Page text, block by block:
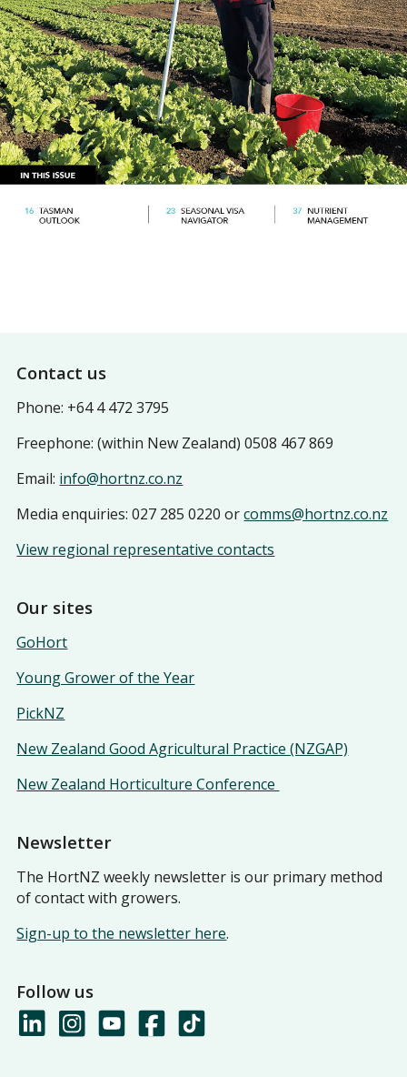
Footer
Contact us
Phone: +64 4 472 3795
Freephone: (within New Zealand) 0508 467 869
Email: info@hortnz.co.nz
Media enquiries: 027 285 0220 orcomms@hortnz.co.nz
View regional representative contacts
Our sites
GoHort
Young Grower of the Year
PickNZ
New Zealand Good Agricultural Practice (NZGAP)
New Zealand Horticulture Conference
Newsletter
The HortNZ weekly newsletter is our primary method
of contact with growers.
Sign-up to the newsletter here.
Follow us